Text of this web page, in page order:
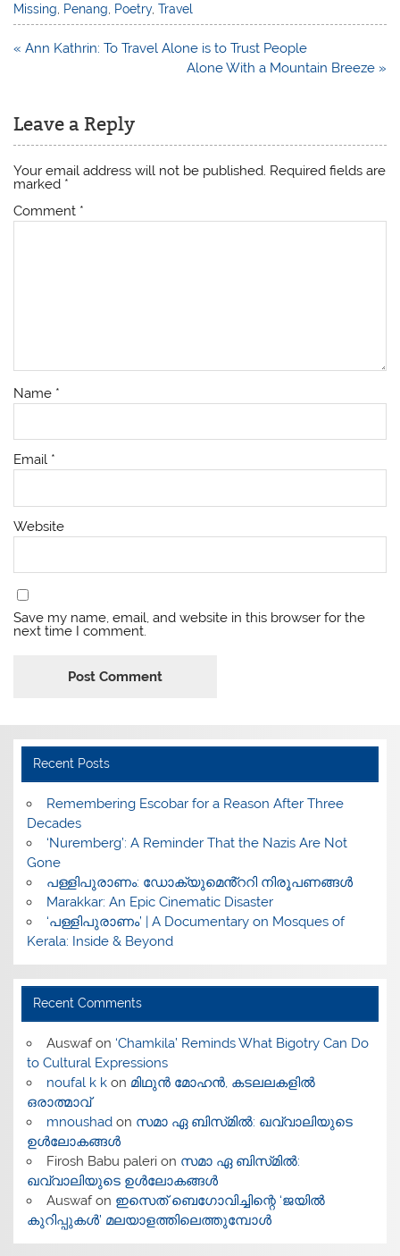
Missing
Penang Poetry,Travel
Post
« Ann Kathrin: To Travel Alone is to Trust People
Alone With a Mountain Breeze »
Leave a Reply
Your email address will not be published. Required fields are
marked *
Comment *
Name *
Email *
Website
Save my name, email, and website in this browser for the
next time I comment.
Recent Posts
​Remembering Escobar for a Reason After Three
Decades
‘Nuremberg’: A Reminder That the Nazis Are Not
Gone
പള്ളിപുരാണം: ഡോക്യുമെൻ്ററി നിരൂപണങ്ങൾ
Marakkar: An Epic Cinematic Disaster
‘പള്ളിപുരാണം’ | A Documentary on Mosques of
Kerala: Inside & Beyond
Recent Comments
Auswafon ‘Chamkila’ Reminds What Bigotry Can Do
to Cultural Expressions
noufal k kon മിഥുൻ മോഹൻ, കടലലകളിൽ
ഒരാത്മാവ്
mnoushadon സമാ ഏ ബിസ്‌മിൽ: ഖവ്വാലിയുടെ
ഉൾലോകങ്ങൾ
Firosh Babu palerion സമാ ഏ ബിസ്‌മിൽ:
ഖവ്വാലിയുടെ ഉൾലോകങ്ങൾ
Auswafon ഇസെത് ബെഗോവിച്ചിന്റെ ‘ജയിൽ
കുറിപ്പുകൾ’ മലയാളത്തിലെത്തുമ്പോൾ